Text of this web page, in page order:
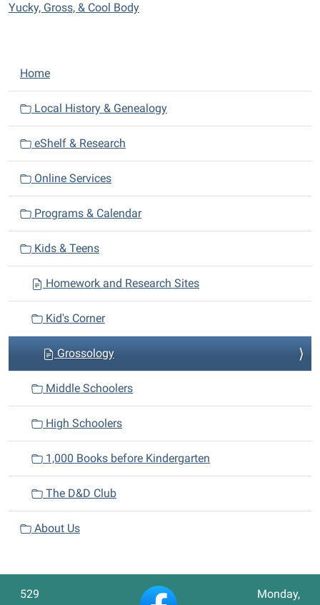
Yucky, Gross, & Cool Body
N
a
i
g
o
n
Home
Local History & Genealogy
eShelf & Research
Online Services
Programs & Calendar
Kids & Teens
Homework and Research Sites
Kid's Corner
Grossology
Middle Schoolers
High Schoolers
1,000 Books before Kindergarten
The D&D Club
About Us
529
Monday,